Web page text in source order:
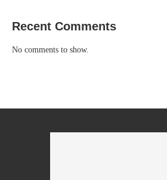
Recent Comments
No comments to show.